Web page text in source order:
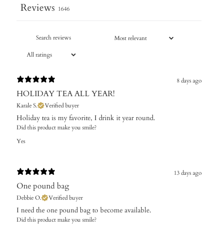
Reviews 1646
8 days ago
HOLIDAY TEA ALL YEAR!
Karale S. Verified buyer
Holiday tea is my favorite, I drink it year round.
Did this product make you smile?
Yes
13 days ago
One pound bag
Debbie O. Verified buyer
I need the one pound bag to become available. ​
Did this product make you smile?